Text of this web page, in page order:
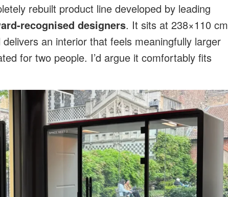
rebuilt product line developed by leading
recognised designers. It sits at 238×110 cm
an interior that feels meaningfully larger
for two people. I’d argue it comfortably fits